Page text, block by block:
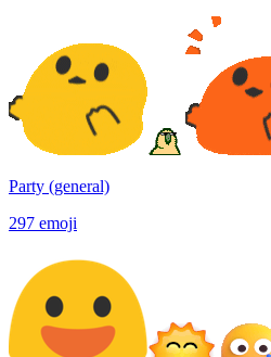
Party (general)
297 emoji